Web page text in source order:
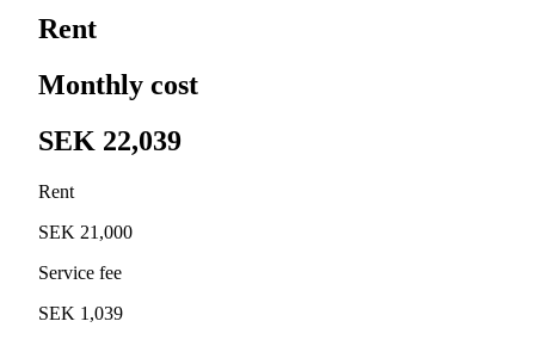
Rent
Monthly cost
SEK 22,039
Rent
SEK 21,000
Service fee
SEK 1,039